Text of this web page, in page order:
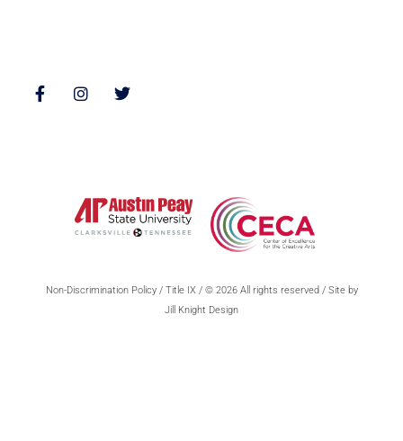
Non-Discrimination Policy/ Title IX/ © 2026 All rights reserved / Site by
Jill Knight Design